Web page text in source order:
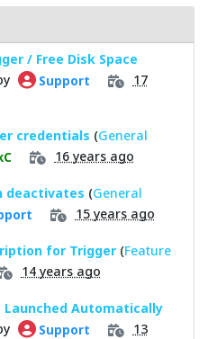
/ Free Disk Space
Support
17
credentials (General
16 years ago
deactivates (General
15 years ago
for Trigger (Feature
14 years ago
Launched Automatically
Support
13